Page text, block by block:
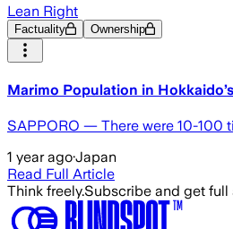
Lean Right
Factuality Ownership
Marimo Population in
SAPPORO — There were 10-100
1 year ago·Japan
Read Full Article
Think freely.Subscribe and get full